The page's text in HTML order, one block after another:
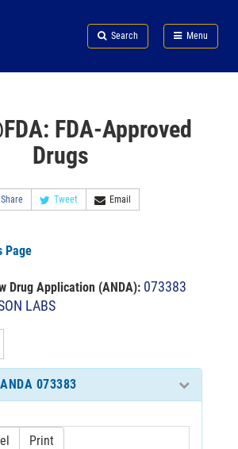
Search Menu
FDA
FDA-Approved
Drugs
Share Tweet Email
Page
Drug Application (ANDA): 073383
LABS
073383
Print